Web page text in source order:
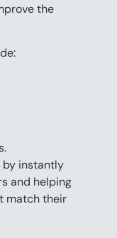
the
by instantly
and helping
match their